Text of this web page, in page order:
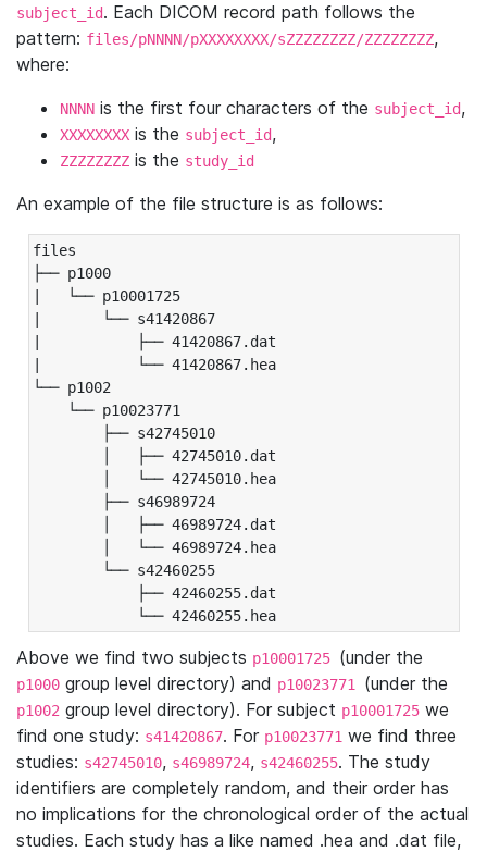
subject_id. Each DICOM record path follows the
pattern: files/pNNNN/pXXXXXXXX/sZZZZZZZZ/ZZZZZZZZ,
where:
NNNN is the first four characters of the subject_id,
XXXXXXXX is the subject_id,
ZZZZZZZZ is the study_id
An example of the file structure is as follows:
files
├── p1000
|   └── p10001725
|       └── s41420867
|           ├── 41420867.dat
|           └── 41420867.hea
└── p1002
└── p10023771
├── s42745010
│   ├── 42745010.dat
│   └── 42745010.hea
├── s46989724
│   ├── 46989724.dat
│   └── 46989724.hea
└── s42460255
├── 42460255.dat
└── 42460255.hea
Above we find two subjects p10001725 (under the
p1000 group level directory) and p10023771 (under the
p1002 group level directory). For subject p10001725 we
find one study: s41420867. For p10023771 we find three
studies: s42745010, s46989724, s42460255. The study
identifiers are completely random, and their order has
no implications for the chronological order of the actual
studies. Each study has a like named .hea and .dat file,